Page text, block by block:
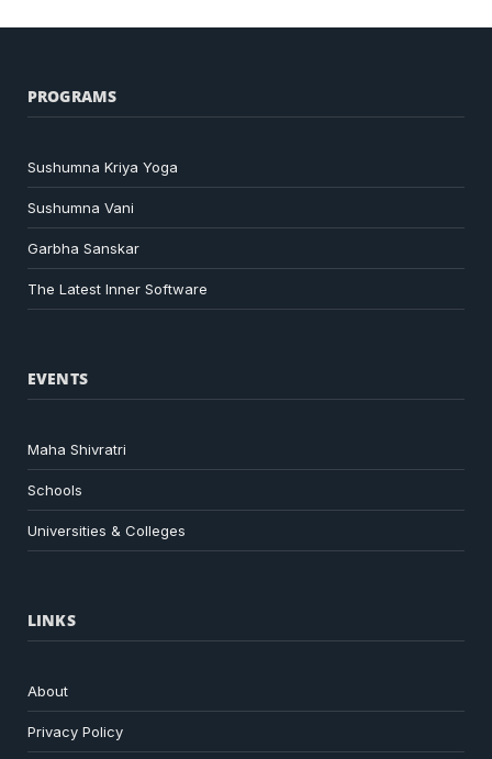
PROGRAMS
Sushumna Kriya Yoga
Sushumna Vani
Garbha Sanskar
The Latest Inner Software
EVENTS
Maha Shivratri
Schools
Universities & Colleges
LINKS
About
Privacy Policy